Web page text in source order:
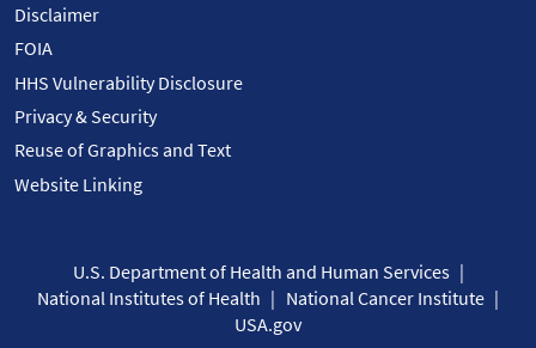
Disclaimer
FOIA
HHS Vulnerability Disclosure
Privacy & Security
Reuse of Graphics and Text
Website Linking
U.S. Department of Health and Human Services
National Institutes of Health
National Cancer Institute
USA.gov